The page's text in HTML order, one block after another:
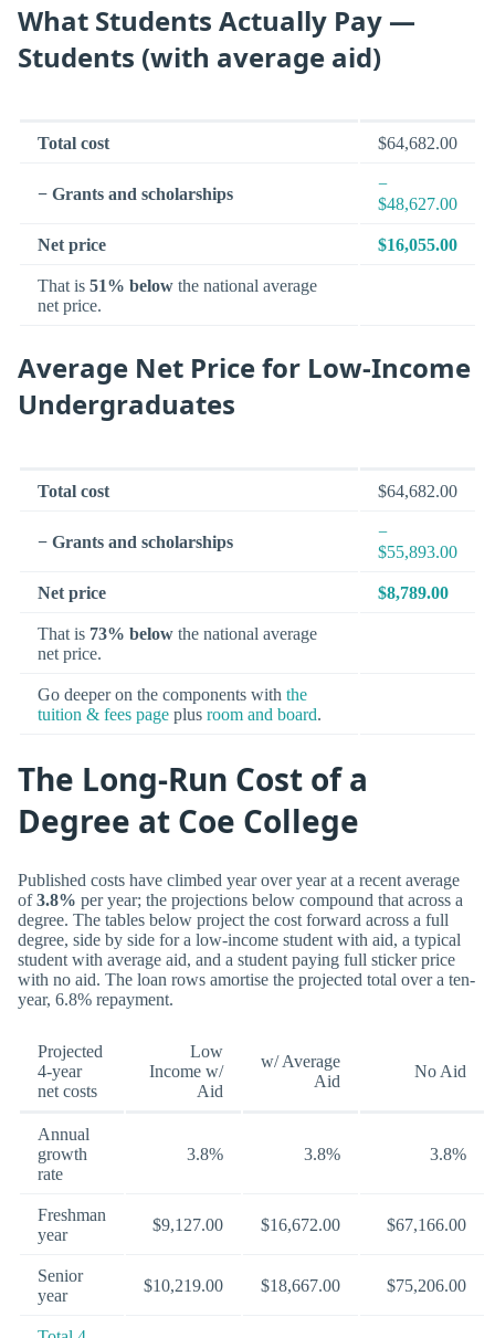
What Students Actually Pay —
Students (with average aid)
Total cost $64,682.00
− Grants and scholarships
−
$48,627.00
Net price $16,055.00
That is 51% below the national average
net price.
Average Net Price for Low-Income
Undergraduates
Total cost $64,682.00
− Grants and scholarships
−
$55,893.00
Net price $8,789.00
That is 73% below the national average
net price.
Go deeper on the components with the
tuition & fees page plus room and board.
The Long-Run Cost of a
Degree at Coe College
Published costs have climbed year over year at a recent average
of3.8% per year; the projections below compound that across a
degree. The tables below project the cost forward across a full
degree, side by side for a low-income student with aid, a typical
student with average aid, and a student paying full sticker price
with no aid. The loan rows amortise the projected total over a ten-
year, 6.8% repayment.
Projected
4-year
net costs
Low
Income w/
Aid
w/ Average
Aid
No Aid
Annual
growth
rate
3.8% 3.8% 3.8%
Freshman
year
$9,127.00 $16,672.00 $67,166.00
Senior
year
$10,219.00 $18,667.00 $75,206.00